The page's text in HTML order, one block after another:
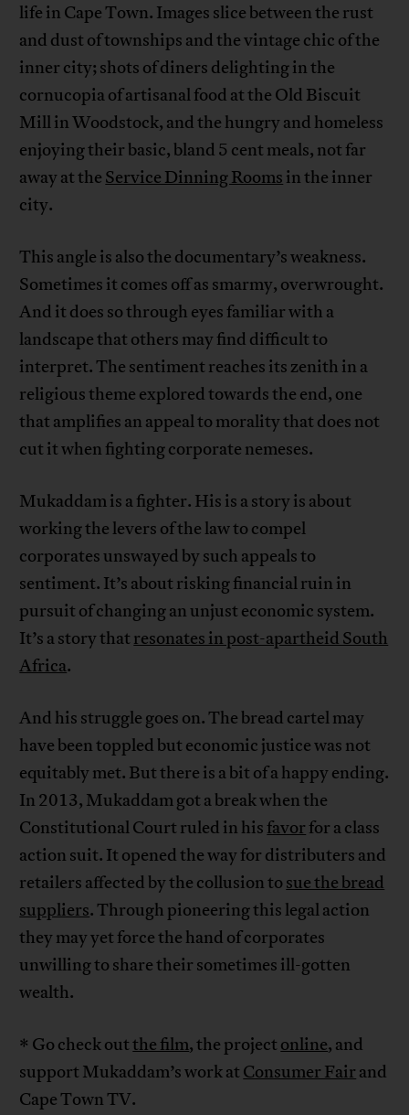
life in Cape Town. Images slice between the rust
and dust of townships and the vintage chic of the
inner city; shots of diners delighting in the
cornucopia of artisanal food at the Old Biscuit
Mill in Woodstock, and the hungry and homeless
enjoying their basic, bland 5 cent meals, not far
away at the Service Dinning Rooms in the inner
city.
This angle is also the documentary’s weakness.
Sometimes it comes off as smarmy, overwrought.
And it does so through eyes familiar with a
landscape that others may find difficult to
interpret. The sentiment reaches its zenith in a
religious theme explored towards the end, one
that amplifies an appeal to morality that does not
cut it when fighting corporate nemeses.
Mukaddam is a fighter. His is a story is about
working the levers of the law to compel
corporates unswayed by such appeals to
sentiment. It’s about risking financial ruin in
pursuit of changing an unjust economic system.
It’s a story that resonates in post-apartheid South
Africa.
And his struggle goes on. The bread cartel may
have been toppled but economic justice was not
equitably met. But there is a bit of a happy ending.
In 2013, Mukaddam got a break when the
Constitutional Court ruled in his favor for a class
action suit. It opened the way for distributers and
retailers affected by the collusion to sue the bread
suppliers. Through pioneering this legal action
they may yet force the hand of corporates
unwilling to share their sometimes ill-gotten
wealth.
* Go check outthe film, the project online, and
support Mukaddam’s work at Consumer Fair and
Cape Town TV.